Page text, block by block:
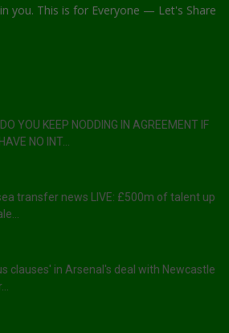
you. This is for Everyone — Let's Share
YOU KEEP NODDING IN AGREEMENT IF
NO INT...
transfer news LIVE: £500m of talent up
clauses' in Arsenal's deal with Newcastle